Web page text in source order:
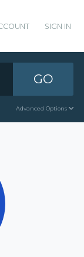
SIGN IN
GO
Advanced Options